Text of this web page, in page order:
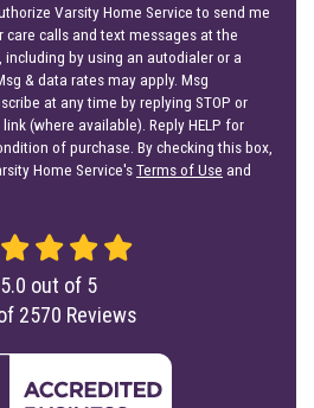
Varsity Home Service to send me
calls and text messages at the
by using an autodialer or a
& data rates may apply. Msg
at any time by replying STOP or
(where available). Reply HELP for
of purchase. By checking this box,
Home Service'sTerms of Use and
5.0 out of 5
2570 Reviews